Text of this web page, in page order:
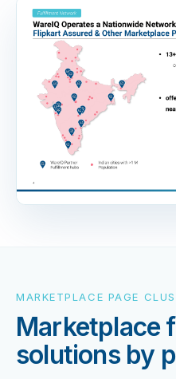
MARKETPLACE PAGE
Marketplace
solutions by